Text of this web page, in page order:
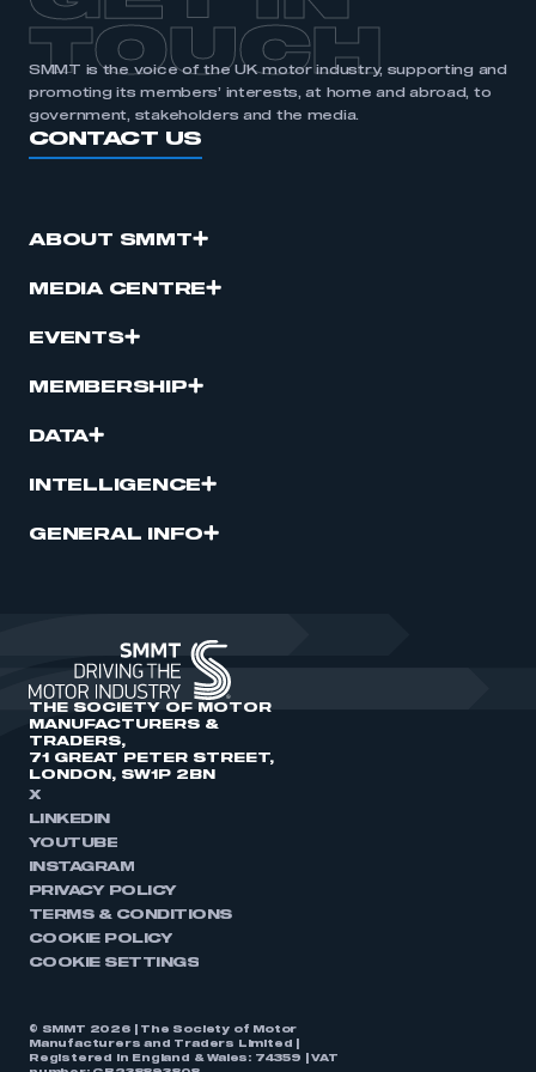
TOUCH
SMMT is the voice of the UK motor industry, supporting and
promoting its members’ interests, at home and abroad, to
government, stakeholders and the media.
CONTACT US
ABOUT SMMT
MEDIA CENTRE
EVENTS
MEMBERSHIP
DATA
INTELLIGENCE
GENERAL INFO
THE SOCIETY OF MOTOR
MANUFACTURERS &
TRADERS,
71 GREAT PETER STREET,
LONDON, SW1P 2BN
X
LINKEDIN
YOUTUBE
INSTAGRAM
PRIVACY POLICY
TERMS & CONDITIONS
COOKIE POLICY
COOKIE SETTINGS
© SMMT 2026 | The Society of Motor
Manufacturers and Traders Limited |
Registered in England & Wales: 74359 | VAT